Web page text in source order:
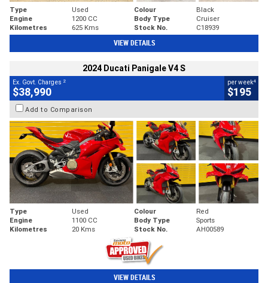
Type Used Colour
Black
Engine
1200 CC Body Type
Cruiser
Kilometres
625 Kms Stock No. C18939
VIEW DETAILS
2024 Ducati Panigale V4 S
Ex. Govt. Charges 2
$38,990
per week4
$195
Add to Comparison
Type Used Colour
Red
Engine
1100 CC Body Type
Sports
Kilometres
20 Kms Stock No. AH00589
VIEW DETAILS